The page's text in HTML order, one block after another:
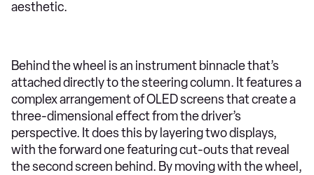
aesthetic.
Behind the wheel is an instrument binnacle that’s
attached directly to the steering column. It features a
complex arrangement of OLED screens that create a
three-dimensional effect from the driver’s
perspective. It does this by layering two displays,
with the forward one featuring cut-outs that reveal
the second screen behind. By moving with the wheel,